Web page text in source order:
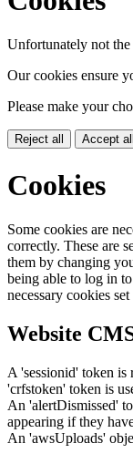
Unfortunately not
Our cookies ensure
Please make your
Reject all Accept all
Cookies
Some cookies are
correctly. These are
them by changing
being able to log in
necessary cookies
Website
A 'sessionid' token is
'crfstoken' token is
An 'alertDismissed'
appearing if they
An 'awsUploads'